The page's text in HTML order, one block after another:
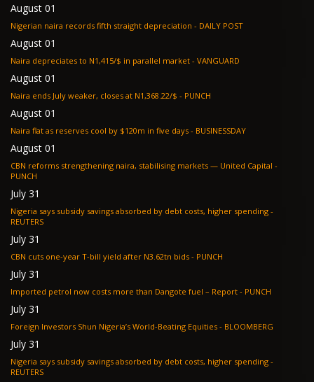
August 01
Nigerian naira records fifth straight depreciation - DAILY POST
August 01
Naira depreciates to N1,415/$ in parallel market - VANGUARD
August 01
Naira ends July weaker, closes at N1,368.22/$ - PUNCH
August 01
Naira flat as reserves cool by $120m in five days - BUSINESSDAY
August 01
CBN reforms strengthening naira, stabilising markets — United Capital -
PUNCH
July 31
Nigeria says subsidy savings absorbed by debt costs, higher spending -
REUTERS
July 31
CBN cuts one-year T-bill yield after N3.62tn bids - PUNCH
July 31
Imported petrol now costs more than Dangote fuel – Report - PUNCH
July 31
Foreign Investors Shun Nigeria’s World-Beating Equities - BLOOMBERG
July 31
Nigeria says subsidy savings absorbed by debt costs, higher spending -
REUTERS